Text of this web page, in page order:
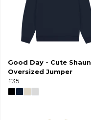
Good Day - Cute Shaun
Oversized Jumper
£35